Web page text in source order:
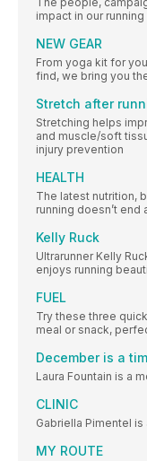
impact in our
NEW GEAR
From yoga kit for
find, we bring you
Stretch after
Stretching helps
and muscle/soft
injury prevention
HEALTH
The latest nutrition,
running doesn’t end
Kelly Ruck
Ultrarunner Kelly
enjoys running
FUEL
Try these three
meal or snack,
December is a
Laura Fountain is a
CLINIC
Gabriella Pimentel
MY ROUTE